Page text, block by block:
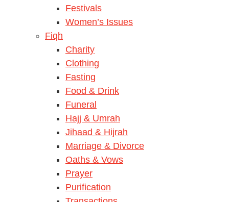
Festivals
Women’s Issues
Fiqh
Charity
Clothing
Fasting
Food & Drink
Funeral
Hajj & Umrah
Jihaad & Hijrah
Marriage & Divorce
Oaths & Vows
Prayer
Purification